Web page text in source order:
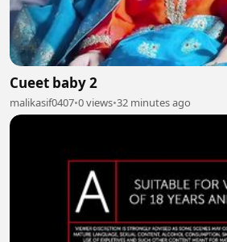
Cueet baby 2
malikasif0407•0 views•32 minutes ago